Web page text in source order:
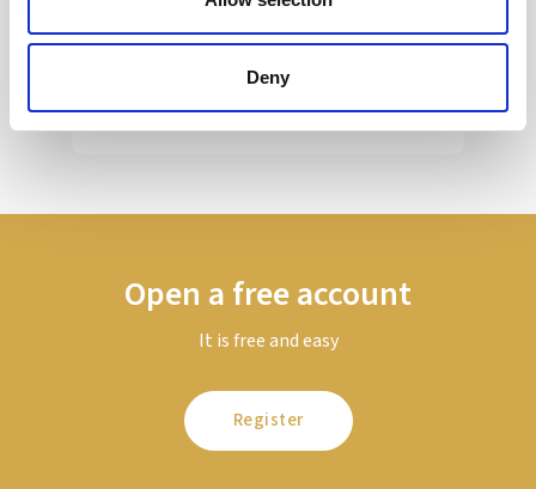
Deny
Sir Kier Starmer under intense pressure
Read more
Open a free account
It is free and easy
Register